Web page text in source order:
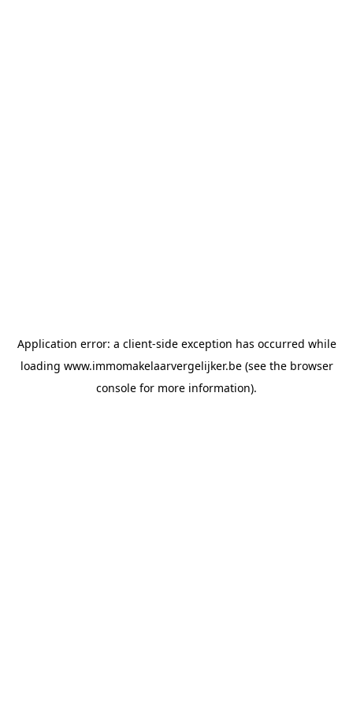
Application error: a client-side exception has occurred while
loading www.immomakelaarvergelijker.be(see the browser
console for more information).